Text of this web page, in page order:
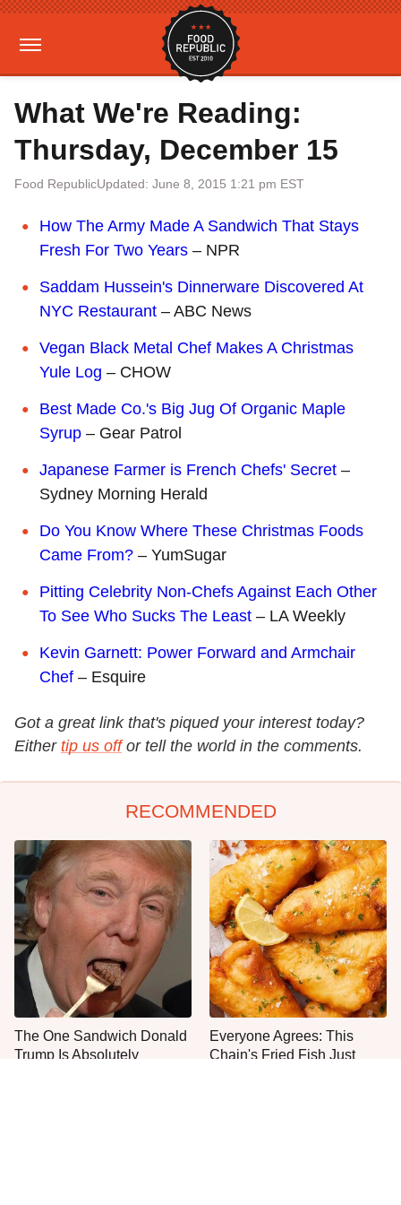
What We're Reading:
Thursday, December 15
Food RepublicUpdated: June 8, 2015 1:21 pm EST
How The Army Made A Sandwich That Stays
Fresh For Two Years – NPR
Saddam Hussein's Dinnerware Discovered At
NYC Restaurant – ABC News
Vegan Black Metal Chef Makes A Christmas
Yule Log – CHOW
Best Made Co.'s Big Jug Of Organic Maple
Syrup – Gear Patrol
Japanese Farmer is French Chefs' Secret –
Sydney Morning Herald
Do You Know Where These Christmas Foods
Came From? – YumSugar
Pitting Celebrity Non-Chefs Against Each Other
To See Who Sucks The Least – LA Weekly
Kevin Garnett: Power Forward and Armchair
Chef – Esquire
Got a great link that's piqued your interest today?
Either tip us off or tell the world in the comments.
RECOMMENDED
The One Sandwich Donald
Trump Is Absolutely
Everyone Agrees: This
Chain's Fried Fish Just